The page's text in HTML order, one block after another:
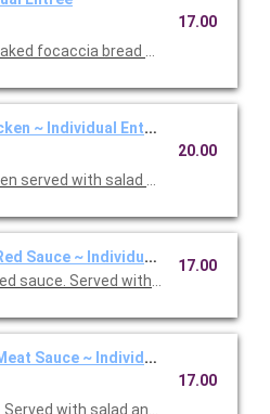
focaccia bread brushed with oil
17.00
~ Individual Entree
served with salad and, baked
20.00
Sauce ~ Individual Entree
sauce. Served with salad and,
17.00
Sauce ~ Individual Entree
with salad and, baked
17.00